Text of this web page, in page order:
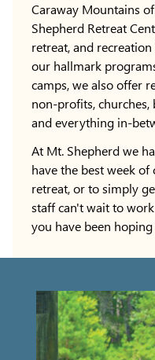
Caraway Mountains
Shepherd Retreat
retreat, and
our hallmark
camps, we also offer
non-profits, churches,
and everything in-
At Mt. Shepherd we
have the best week
retreat, or to simply
staff can't wait to
you have been